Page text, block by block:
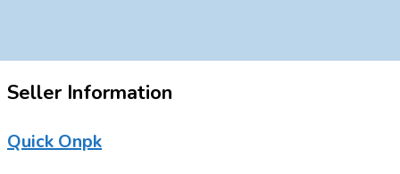
Seller Information
Quick Onpk